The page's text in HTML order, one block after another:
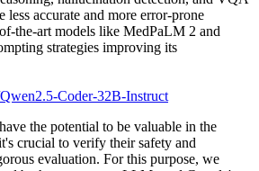
less accurate and more error-prone
the-art models like MedPaLM 2 and
strategies improving its
Coder-32B-Instruct
have the potential to be valuable in the
crucial to verify their safety and
evaluation. For this purpose, we